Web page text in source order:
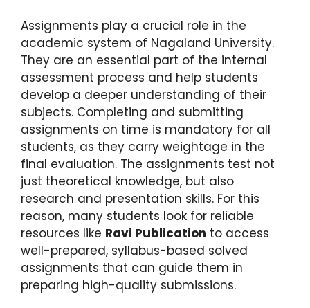
Assignments play a crucial role in the
academic system of Nagaland University.
They are an essential part of the internal
assessment process and help students
develop a deeper understanding of their
subjects. Completing and submitting
assignments on time is mandatory for all
students, as they carry weightage in the
final evaluation. The assignments test not
just theoretical knowledge, but also
research and presentation skills. For this
reason, many students look for reliable
resources like Ravi Publication to access
well-prepared, syllabus-based solved
assignments that can guide them in
preparing high-quality submissions.